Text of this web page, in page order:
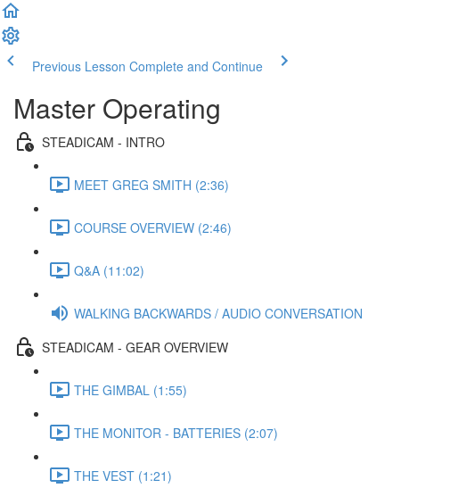
Previous Lesson Complete and Continue
Master Operating
STEADICAM - INTRO
MEET GREG SMITH (2:36)
COURSE OVERVIEW (2:46)
Q&A (11:02)
WALKING BACKWARDS / AUDIO CONVERSATION
STEADICAM - GEAR OVERVIEW
THE GIMBAL (1:55)
THE MONITOR - BATTERIES (2:07)
THE VEST (1:21)